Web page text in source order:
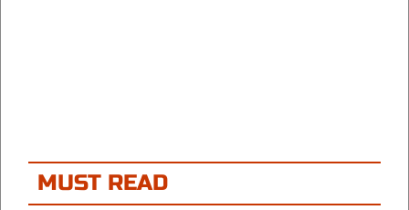
MUST READ